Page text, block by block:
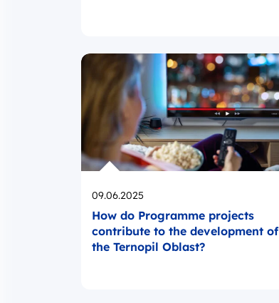
Opublikowano
09.06.2025
How do Programme projects
contribute to the development of
the Ternopil Oblast?